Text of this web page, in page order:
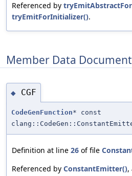
Referenced by
tryEmitForInitializer().
Member Data
◆ CGF
CodeGenFunction* const
Definition at line 26 of file
Referenced by ConstantEmitter(),